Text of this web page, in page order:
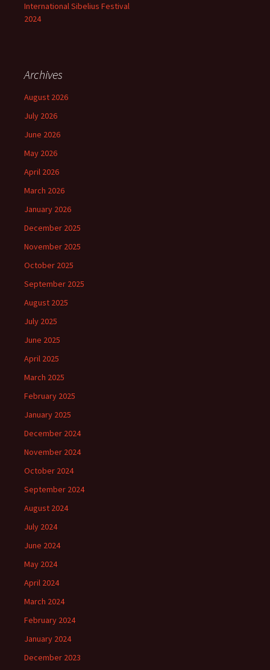
International Sibelius Festival
2024
Archives
August 2026
July 2026
June 2026
May 2026
April 2026
March 2026
January 2026
December 2025
November 2025
October 2025
September 2025
August 2025
July 2025
June 2025
April 2025
March 2025
February 2025
January 2025
December 2024
November 2024
October 2024
September 2024
August 2024
July 2024
June 2024
May 2024
April 2024
March 2024
February 2024
January 2024
December 2023